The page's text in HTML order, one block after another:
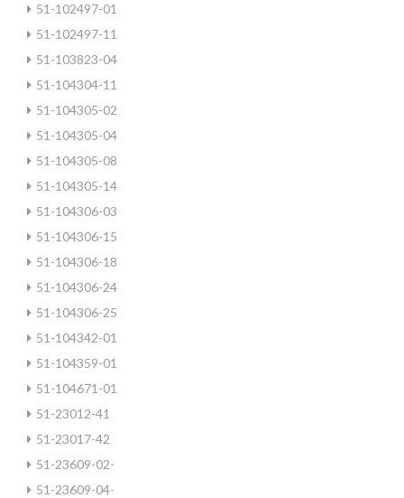
51-102497-01
51-102497-11
51-103823-04
51-104304-11
51-104305-02
51-104305-04
51-104305-08
51-104305-14
51-104306-03
51-104306-15
51-104306-18
51-104306-24
51-104306-25
51-104342-01
51-104359-01
51-104671-01
51-23012-41
51-23017-42
51-23609-02-
51-23609-04-